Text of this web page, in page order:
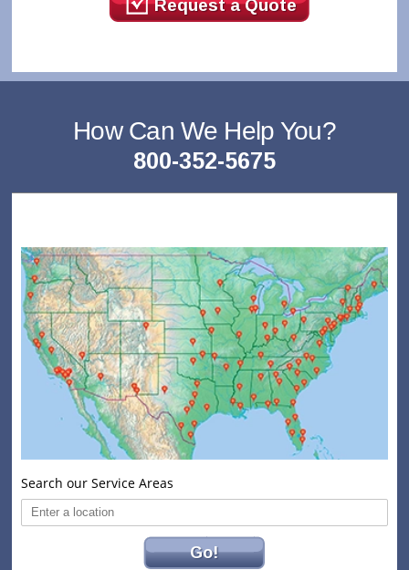
Request a Quote
How Can We Help You?
800-352-5675
Search our Service Areas
Go!